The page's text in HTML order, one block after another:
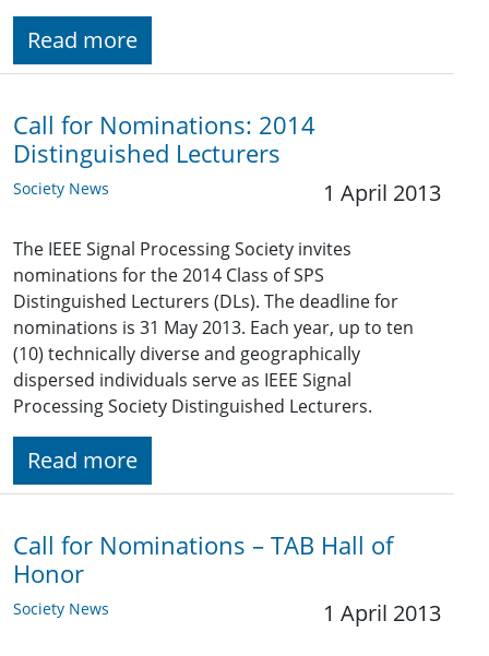
Read more
Call for Nominations: 2014
Distinguished Lecturers
Society News 1 April 2013
The IEEE Signal Processing Society invites
nominations for the 2014 Class of SPS
Distinguished Lecturers (DLs). The deadline for
nominations is 31 May 2013. Each year, up to ten
(10) technically diverse and geographically
dispersed individuals serve as IEEE Signal
Processing Society Distinguished Lecturers.
Read more
Call for Nominations – TAB Hall of
Honor
Society News 1 April 2013